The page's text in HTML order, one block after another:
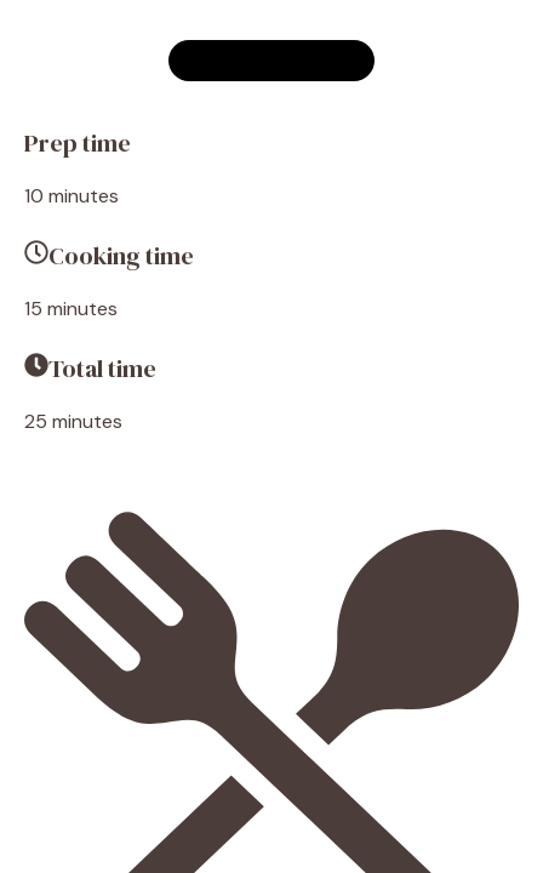
Prep time
10 minutes
Cooking time
15 minutes
Total time
25 minutes